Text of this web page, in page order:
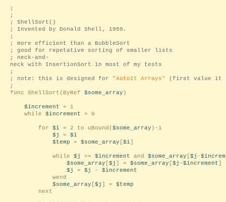
;
;
; ShellSort()
; Invented by Donald Shell, 1959.
;
; more efficient than a BubbleSort
; good for repetative sorting of smaller lists
; neck-and-
neck with InsertionSort in most of my tests
;
; note: this is designed for "AutoIt Arrays"
(first value it
;
func ShellSort(ByRef $some_array )
$increment = 1
while $increment > 0
for $i = 2 to uBound($some_array )-1
$j
= $i
$temp = $some_array [$i]
while $j >= $increment and $some_array [$j -
$some_array [$j ] = $some_array [$j -$increment]
$j
= $j - $increment
wend
$some_array [$j ] = $temp
next